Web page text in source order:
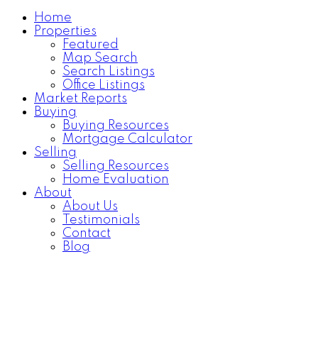
Home
Properties
Featured
Map Search
Search Listings
Office Listings
Market Reports
Buying
Buying Resources
Mortgage Calculator
Selling
Selling Resources
Home Evaluation
About
About Us
Testimonials
Contact
Blog